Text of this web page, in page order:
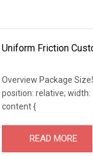
Uniform Friction
Overview Package
position: relative;
content {
READ MORE